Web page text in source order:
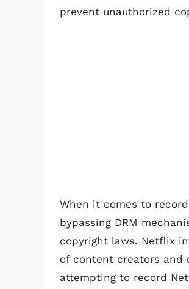
prevent unauthorized
When it comes to
bypassing DRM
copyright laws. Netflix
of content creators and
attempting to record